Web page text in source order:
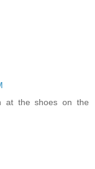
at the shoes on the